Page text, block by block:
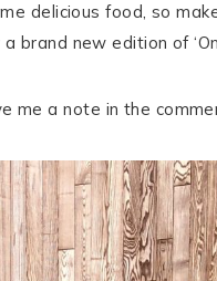
delicious food, so
new edition of
me a note in the